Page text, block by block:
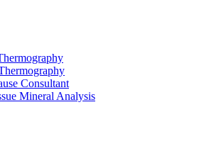
Consultant
Mineral Analysis